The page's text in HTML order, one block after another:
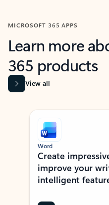
MICROSOFT 365 APPS
Learn more
365 products
View all
Showing slide 1 of 9
Word
Create
improve your
intelligent